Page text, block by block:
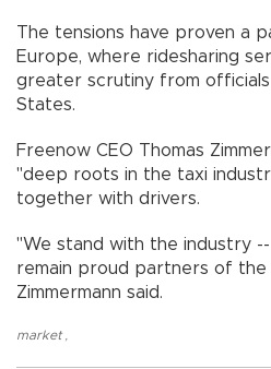
The tensions have proven a
Europe, where ridesharing
greater scrutiny from
States.
Freenow CEO Thomas
"deep roots in the taxi
together with drivers.
"We stand with the industry
remain proud partners of the
Zimmermann said.
market,